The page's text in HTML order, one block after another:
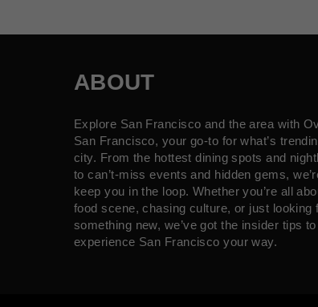
ABOUT
Explore San Francisco and the area with
San Francisco, your go-to for what’s
city. From the hottest dining spots and
to can’t-miss events and hidden gems,
keep you in the loop. Whether you’re all
food scene, chasing culture, or just looking
something new, we’ve got the insider tips
experience San Francisco your way.